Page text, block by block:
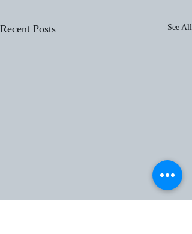
Recent Posts See All